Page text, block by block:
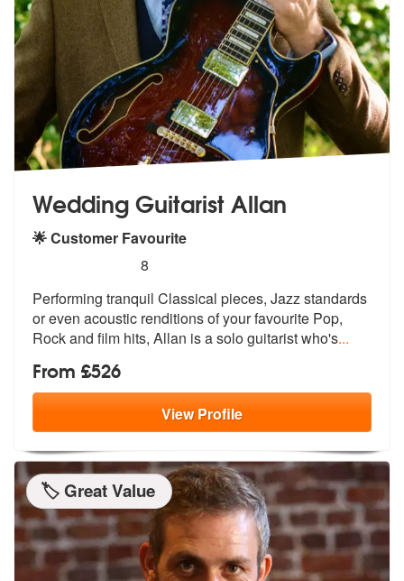
Wedding Guitarist Allan
🌟 Customer Favourite
stars - Wedding Guitarist Allan are Highly
8
Performing tranquil Classical pieces, Jazz standards
or even acoustic renditions of your favourite Pop,
Rock and film hits, Allan is a solo guitarist who's...
From £526
ViewProfile
🏷️ Great Value